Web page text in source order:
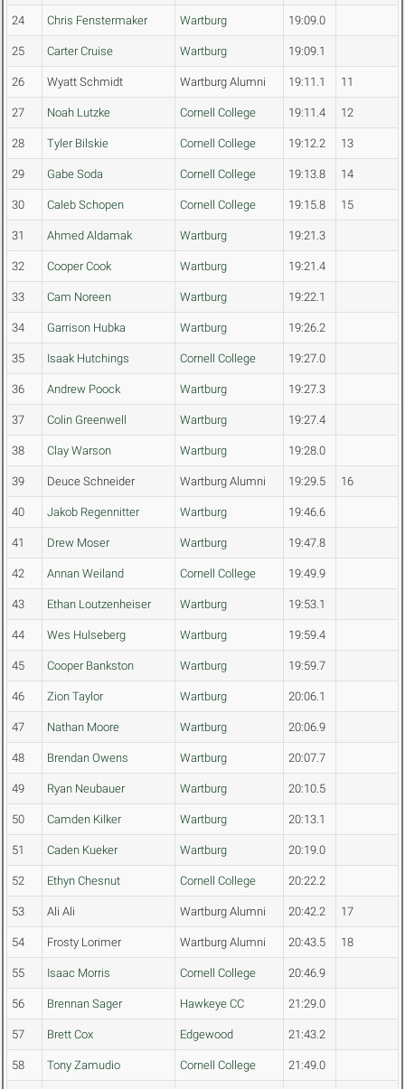
24 Chris Fenstermaker Wartburg 19:09.0
25 Carter Cruise Wartburg 19:09.1
26 Wyatt Schmidt Wartburg Alumni 19:11.1 11
27 Noah Lutzke Cornell College 19:11.4 12
28 Tyler Bilskie Cornell College 19:12.2 13
29 Gabe Soda Cornell College 19:13.8 14
30 Caleb Schopen Cornell College 19:15.8 15
31 Ahmed Aldamak Wartburg 19:21.3
32 Cooper Cook Wartburg 19:21.4
33 Cam Noreen Wartburg 19:22.1
34 Garrison Hubka Wartburg 19:26.2
35 Isaak Hutchings Cornell College 19:27.0
36 Andrew Poock Wartburg 19:27.3
37 Colin Greenwell Wartburg 19:27.4
38 Clay Warson Wartburg 19:28.0
39 Deuce Schneider Wartburg Alumni 19:29.5 16
40 Jakob Regennitter Wartburg 19:46.6
41 Drew Moser Wartburg 19:47.8
42 Annan Weiland Cornell College 19:49.9
43 Ethan Loutzenheiser Wartburg 19:53.1
44 Wes Hulseberg Wartburg 19:59.4
45 Cooper Bankston Wartburg 19:59.7
46 Zion Taylor Wartburg 20:06.1
47 Nathan Moore Wartburg 20:06.9
48 Brendan Owens Wartburg 20:07.7
49 Ryan Neubauer Wartburg 20:10.5
50 Camden Kilker Wartburg 20:13.1
51 Caden Kueker Wartburg 20:19.0
52 Ethyn Chesnut Cornell College 20:22.2
53 Ali Ali Wartburg Alumni 20:42.2 17
54 Frosty Lorimer Wartburg Alumni 20:43.5 18
55 Isaac Morris Cornell College 20:46.9
56 Brennan Sager Hawkeye CC 21:29.0
57 Brett Cox Edgewood 21:43.2
58 Tony Zamudio Cornell College 21:49.0